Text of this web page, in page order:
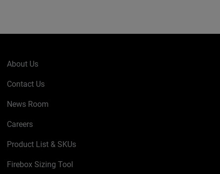
About Us
Contact Us
News Room
Careers
Product List & SKUs
Firebox Sizing Tool